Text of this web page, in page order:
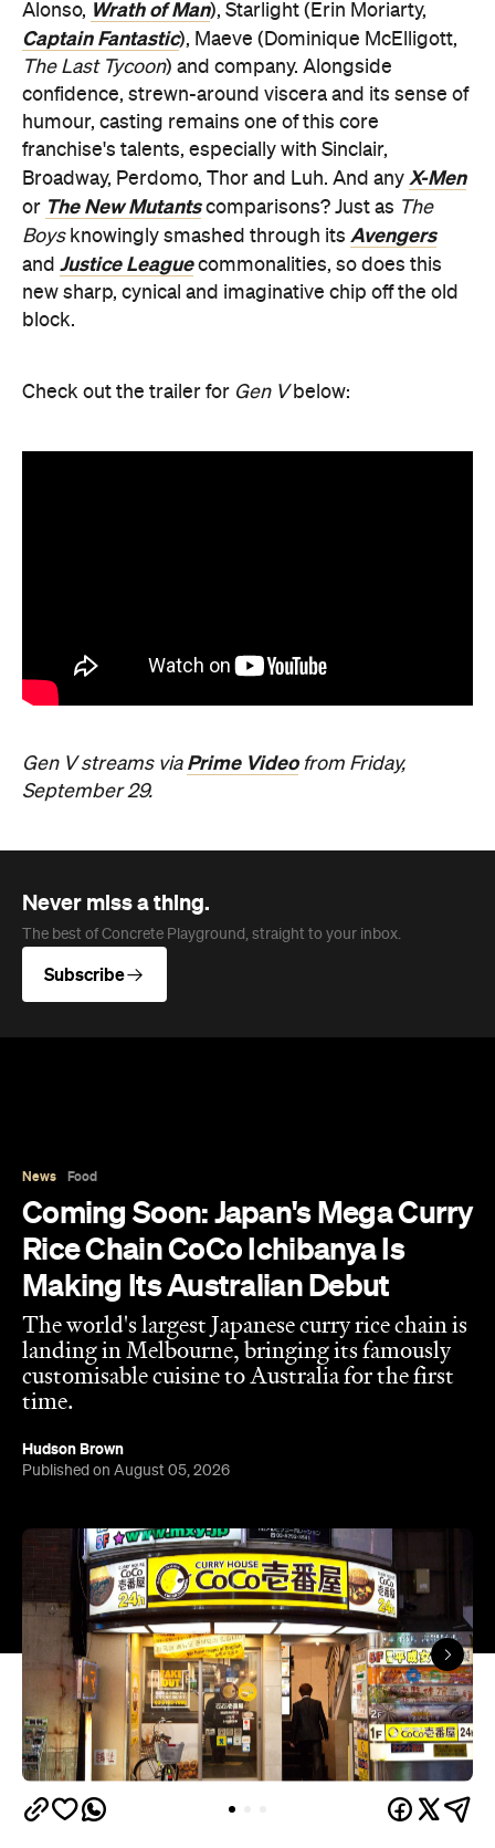
Alonso, Wrath of Man), Starlight (Erin Moriarty,
Captain Fantastic), Maeve (Dominique McElligott,
The Last Tycoon) and company. Alongside
confidence, strewn-around viscera and its sense of
humour, casting remains one of this core
franchise's talents, especially with Sinclair,
Broadway, Perdomo, Thor and Luh. And any X-Men
or The New Mutantscomparisons? Just as The
Boysknowingly smashed through its Avengers
and Justice Leaguecommonalities, so does this
new sharp, cynical and imaginative chip off the old
block.
Check out the trailer for Gen Vbelow:
Gen V streams via Prime Videofrom Friday,
September 29.
Never miss a thing.
The best of Concrete Playground, straight to your inbox.
Subscribe
News Food
Coming Soon: Japan's Mega Curry
Rice Chain CoCo Ichibanya Is
Making Its Australian Debut
The world's largest Japanese curry rice chain is
landing in Melbourne, bringing its famously
customisable cuisine to Australia for the first
time.
Hudson Brown
Published on August 05, 2026